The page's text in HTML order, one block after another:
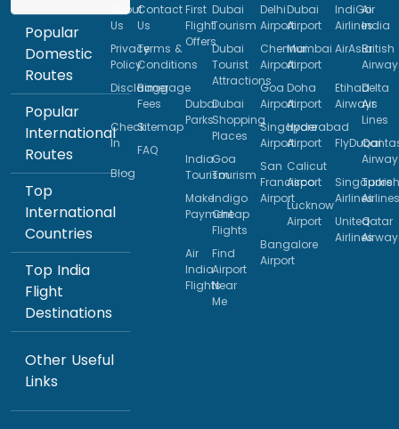
Popular
Domestic
Routes
Popular
International
Routes
Top
International
Countries
Top India
Flight
Destinations
Other Useful
Links
About
Us
Contact
Us
Privacy
Policy
Terms &
Conditions
Disclaimer
Baggage
Fees
Check
In
Sitemap
FAQ
Blog
First
Flight
Offers
Dubai
Tourism
Dubai
Tourist
Attractions
Dubai
Parks
Dubai
Shopping
Places
India
Tourism
Goa
Tourism
Make
Payment
Indigo
Cheap
Flights
Air
India
Flights
Find
Airport
Near
Me
Delhi
Airport
Dubai
Airport
Chennai
Airport
Mumbai
Airport
Goa
Airport
Doha
Airport
Singapore
Airport
Hyderabad
Airport
San
Francisco
Airport
Calicut
Airport
Lucknow
Airport
Bangalore
Airport
IndiGo
Airlines
Air
India
AirAsiaBritish
Etihad
Airways
Delta
Air
Lines
FlyDubai
Singapore
Airlines
Turkish
Airlines
United
Airlines
Qatar